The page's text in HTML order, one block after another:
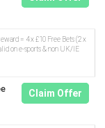
= 4 x £10 Free Bets (2 x
on e-sports & non UK/IE
Claim Offer